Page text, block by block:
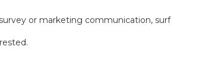
or marketing communication, surf